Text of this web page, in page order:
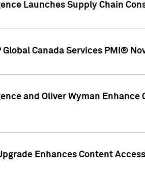
Launches Supply Chain
Canada Services PMI®
and Oliver Wyman
Enhances Content